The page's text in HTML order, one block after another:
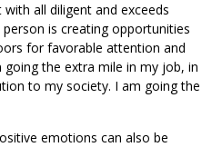
all diligent and exceeds
is creating opportunities
for favorable attention and
going the extra mile in my job, in
to my society. I am going the
emotions can also be